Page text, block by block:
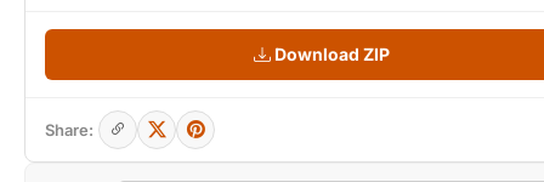
Download ZIP
Share: